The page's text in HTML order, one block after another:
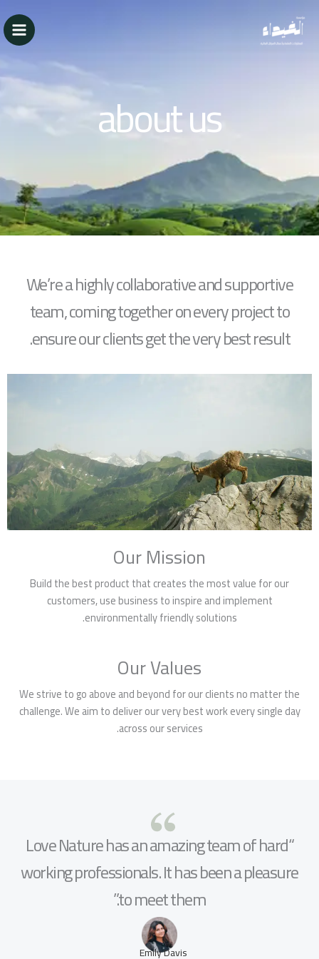
المحتوى
about us
We’re a highly collaborative and supportive
team, coming together on every project to
ensure our clients get the very best result.
Our Mission
Build the best product that creates the most value for our
customers, use business to inspire and implement
environmentally friendly solutions.
Our Values
We strive to go above and beyond for our clients no matter the
challenge. We aim to deliver our very best work every single day
across our services.
“Love Nature has an amazing team of hard
working professionals. It has been a pleasure
to meet them.”
Emily Davis